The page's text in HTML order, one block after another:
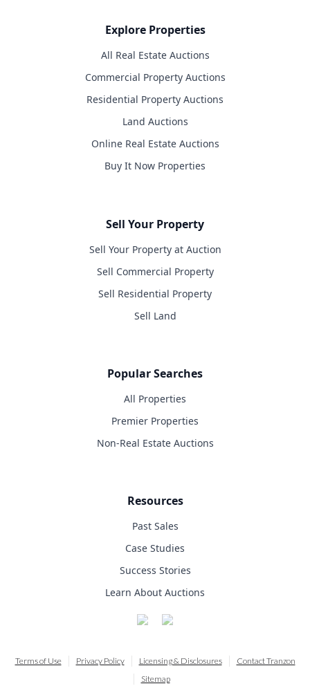
Explore Properties
All Real Estate Auctions
Commercial Property Auctions
Residential Property Auctions
Land Auctions
Online Real Estate Auctions
Buy It Now Properties
Sell Your Property
Sell Your Property at Auction
Sell Commercial Property
Sell Residential Property
Sell Land
Popular Searches
All Properties
Premier Properties
Non-Real Estate Auctions
Resources
Past Sales
Case Studies
Success Stories
Learn About Auctions
Terms of Use Privacy Policy Licensing & Disclosures
Contact Tranzon
Sitemap